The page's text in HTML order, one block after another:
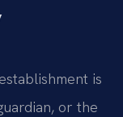
is
or the